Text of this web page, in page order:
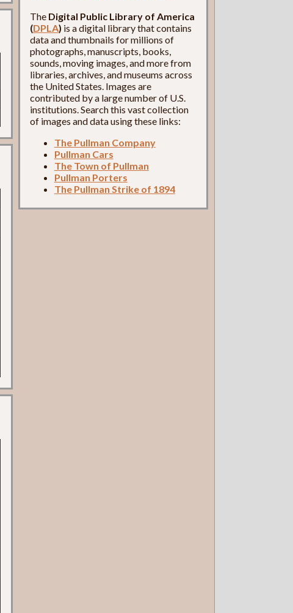
The Digital Public Library of America
(DPLA) is a digital library that contains
data and thumbnails for millions of
photographs, manuscripts, books,
sounds, moving images, and more from
libraries, archives, and museums across
the United States. Images are
contributed by a large number of U.S.
institutions. Search this vast collection
of images and data using these links:
The Pullman Company
Pullman Cars
The Town of Pullman
Pullman Porters
The Pullman Strike of 1894